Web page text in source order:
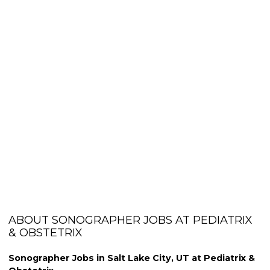
ABOUT SONOGRAPHER JOBS AT PEDIATRIX
& OBSTETRIX
Sonographer Jobs in Salt Lake City, UT at Pediatrix &